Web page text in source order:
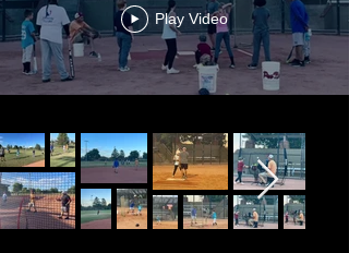
Play Video